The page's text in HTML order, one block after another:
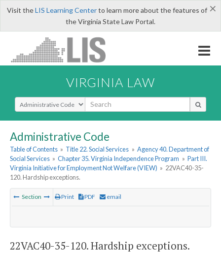
×
Visit theLIS Learning Centerto learn more about the features of
the Virginia State Law Portal.
VIRGINIA LAW
Select Search Type
Administrative Code
Table of Contents » Title 22. Social Services » Agency 40. Department of
Social Services » Chapter 35. Virginia Independence Program » Part III.
Virginia Initiative for Employment Not Welfare (VIEW) » 22VAC40-35-
120. Hardship exceptions.
Section Print PDF email
22VAC40-35-120. Hardship exceptions.